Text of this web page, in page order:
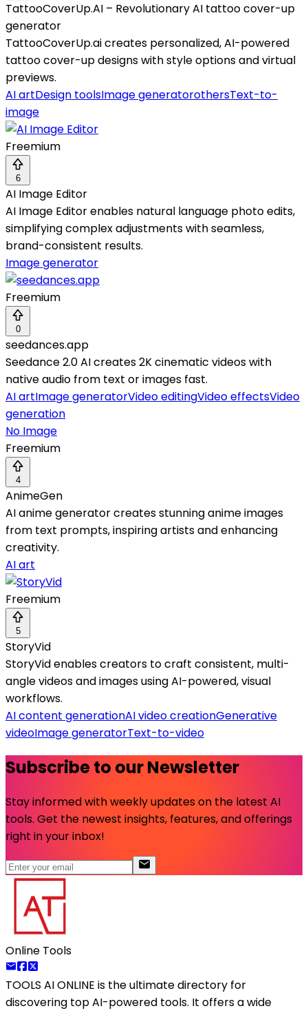
TattooCoverUp.AI – Revolutionary AI tattoo cover-up
generator
TattooCoverUp.ai creates personalized, AI-powered
tattoo cover-up designs with style options and virtual
previews.
AI artDesign toolsImage generatorothersText-to-
image
Freemium
6
AI Image Editor
AI Image Editor enables natural language photo edits,
simplifying complex adjustments with seamless,
brand-consistent results.
Image generator
Freemium
0
seedances.app
Seedance 2.0 AI creates 2K cinematic videos with
native audio from text or images fast.
AI artImage generatorVideo editingVideo effectsVideo
generation
No Image
Freemium
4
AnimeGen
AI anime generator creates stunning anime images
from text prompts, inspiring artists and enhancing
creativity.
AI art
Freemium
5
StoryVid
StoryVid enables creators to craft consistent, multi-
angle videos and images using AI-powered, visual
workflows.
AI content generationAI video creationGenerative
videoImage generatorText-to-video
Subscribe to our Newsletter
Stay informed with weekly updates on the latest AI
tools. Get the newest insights, features, and offerings
right in your inbox!
Online Tools
TOOLS AI ONLINE is the ultimate directory for
discovering top AI-powered tools. It offers a wide